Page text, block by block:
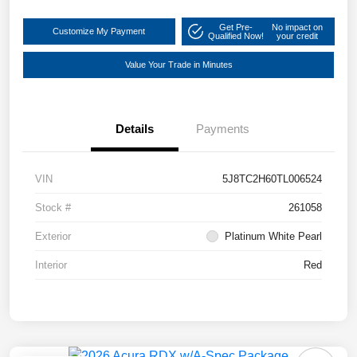
Customize My Payment
Get Pre-
Qualified Now!
No impact on
your credit
Value Your Trade in Minutes
Details Payments
VIN 5J8TC2H60TL006524
Stock # 261058
Exterior Platinum White Pearl
Interior Red